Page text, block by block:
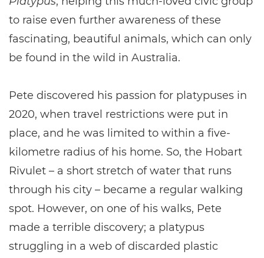
to raise even further awareness of these
fascinating, beautiful animals, which can only
be found in the wild in Australia.
Pete discovered his passion for platypuses in
2020, when travel restrictions were put in
place, and he was limited to within a five-
kilometre radius of his home. So, the Hobart
Rivulet – a short stretch of water that runs
through his city – became a regular walking
spot. However, on one of his walks, Pete
made a terrible discovery; a platypus
struggling in a web of discarded plastic